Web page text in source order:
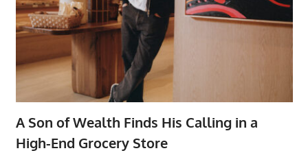
A Son of Wealth Finds His Calling in a
High-End Grocery Store